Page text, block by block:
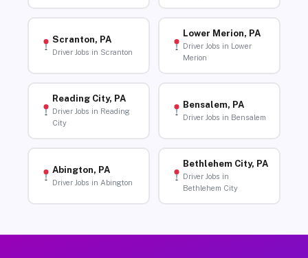
Scranton, PA
Driver Jobs in Scranton
Lower Merion, PA
Driver Jobs in Lower
Merion
Reading City, PA
Driver Jobs in Reading
City
Bensalem, PA
Driver Jobs in Bensalem
Abington, PA
Driver Jobs in Abington
Bethlehem City, PA
Driver Jobs in
Bethlehem City